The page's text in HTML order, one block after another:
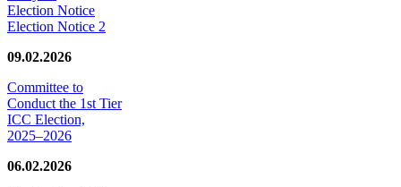
Election Notice
Election Notice 2
09.02.2026
Committee to
Conduct the 1st Tier
ICC Election,
2025–2026
06.02.2026